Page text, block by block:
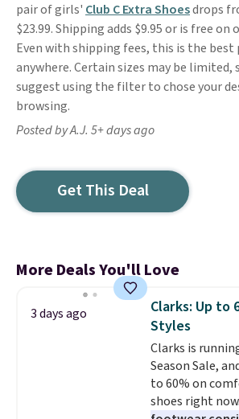
pair of girls' Club C Extra Shoesdrops
$23.99. Shipping adds $9.95 or is free on
Even with shipping fees, this is the best
anywhere. Certain sizes may be limited,
suggest using the filter to chose your
browsing.
Posted by A.J. 5+ days ago
Get This Deal
More Deals You'll Love
3 days ago
Clarks: Up to
Styles
Clarks is
Season Sale,
to 60% on
shoes right now.